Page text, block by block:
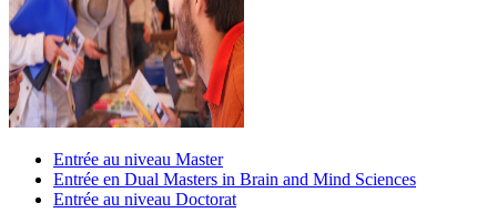
Entrée au niveau Master
Entrée en Dual Masters in Brain and Mind Sciences
Entrée au niveau Doctorat